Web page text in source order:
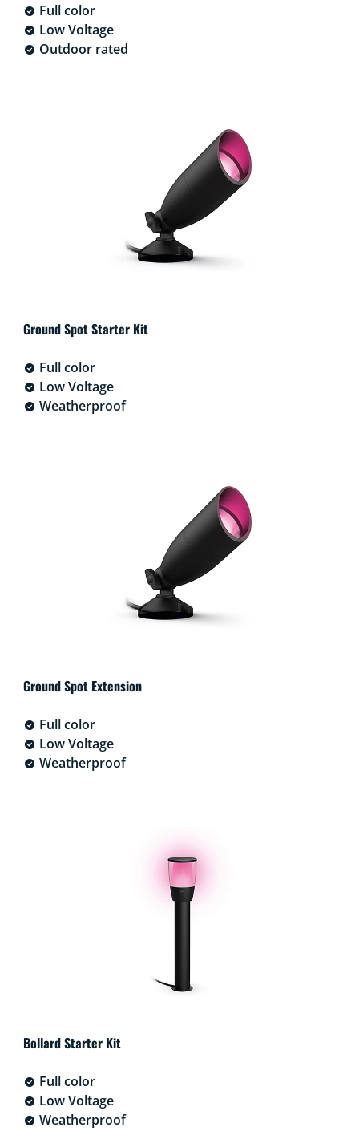
Full color
Low Voltage
Outdoor rated
Ground Spot Starter Kit
Full color
Low Voltage
Weatherproof
Ground Spot Extension
Full color
Low Voltage
Weatherproof
Bollard Starter Kit
Full color
Low Voltage
Weatherproof